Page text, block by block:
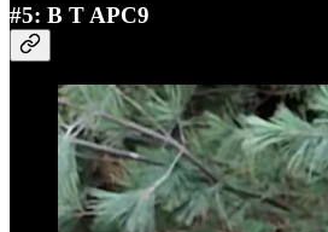
#5: B T APC9